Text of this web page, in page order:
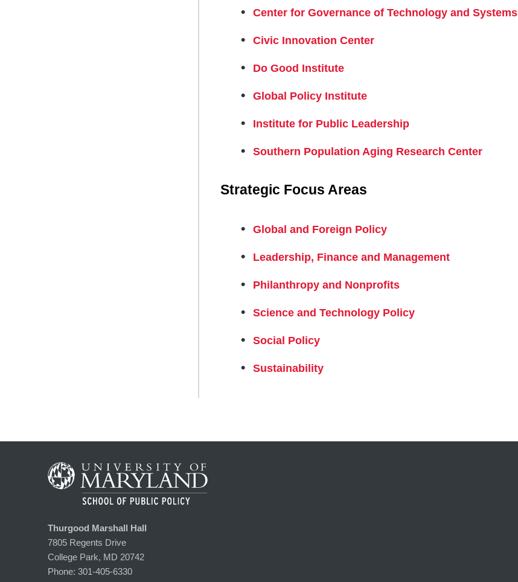
Center for Governance of Technology and Systems
Civic Innovation Center
Do Good Institute
Global Policy Institute
Institute for Public Leadership
Southern Population Aging Research Center
Strategic Focus Areas
Global and Foreign Policy
Leadership, Finance and Management
Philanthropy and Nonprofits
Science and Technology Policy
Social Policy
Sustainability
Thurgood Marshall Hall
7805 Regents Drive
College Park, MD 20742
Phone:301-405-6330